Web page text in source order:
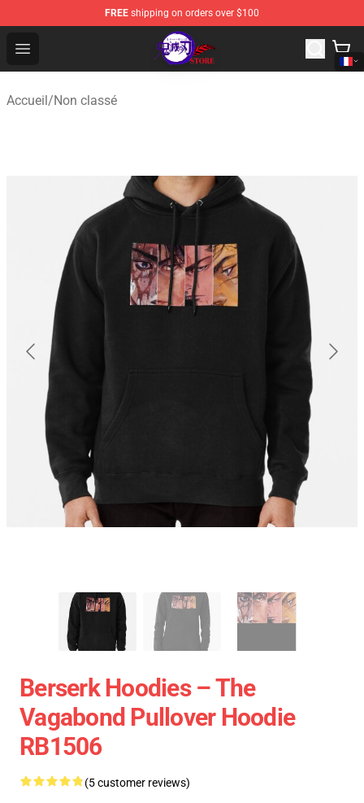
FREE shipping on orders over $100
Open menu
Kimetsu no Yaiba Store - Official Kimetsu no Yaiba
Accueil/Non classé
Berserk Hoodies – The
Vagabond Pullover Hoodie
RB1506
(5 customer reviews)